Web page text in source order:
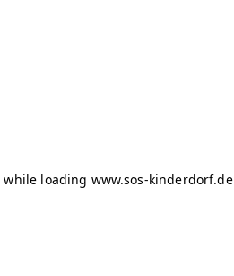
while loading www.sos-kinderdorf.de